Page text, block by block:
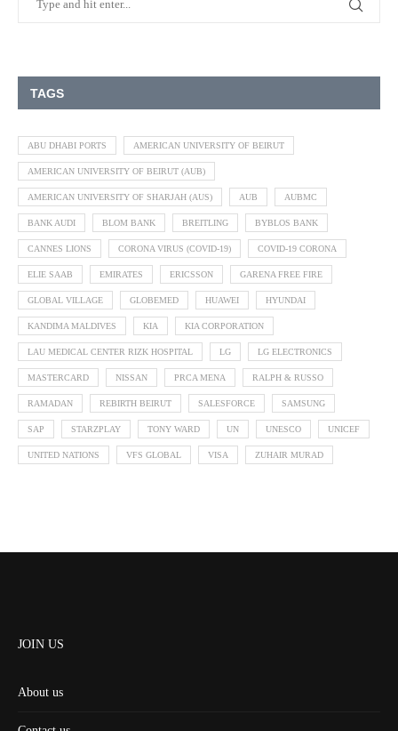
TAGS
ABU DHABI PORTS AMERICAN UNIVERSITY OF BEIRUT
AMERICAN UNIVERSITY OF BEIRUT (AUB)
AMERICAN UNIVERSITY OF SHARJAH (AUS) AUB AUBMC
BANK AUDI BLOM BANK BREITLING BYBLOS BANK
CANNES LIONS CORONA VIRUS (COVID-19) COVID-19 CORONA
ELIE SAAB EMIRATES ERICSSON GARENA FREE FIRE
GLOBAL VILLAGE GLOBEMED HUAWEI HYUNDAI
KANDIMA MALDIVES KIA KIA CORPORATION
LAU MEDICAL CENTER RIZK HOSPITAL LG LG ELECTRONICS
MASTERCARD NISSAN PRCA MENA RALPH & RUSSO
RAMADAN REBIRTH BEIRUT SALESFORCE SAMSUNG
SAP STARZPLAY TONY WARD UN UNESCO UNICEF
UNITED NATIONS VFS GLOBAL VISA ZUHAIR MURAD
JOIN US
About us